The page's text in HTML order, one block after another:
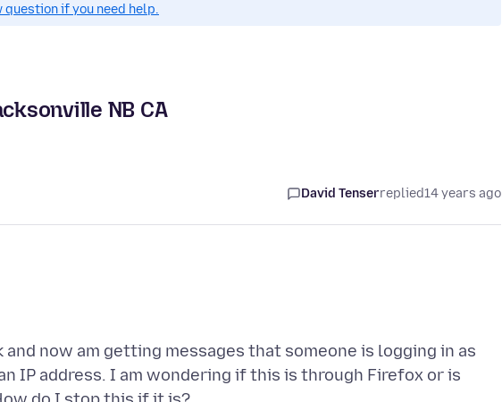
question if you need help.
NB CA
David Tenserreplied14 years ago
now am getting messages that someone is logging in as
IP address. I am wondering if this is through Firefox or is